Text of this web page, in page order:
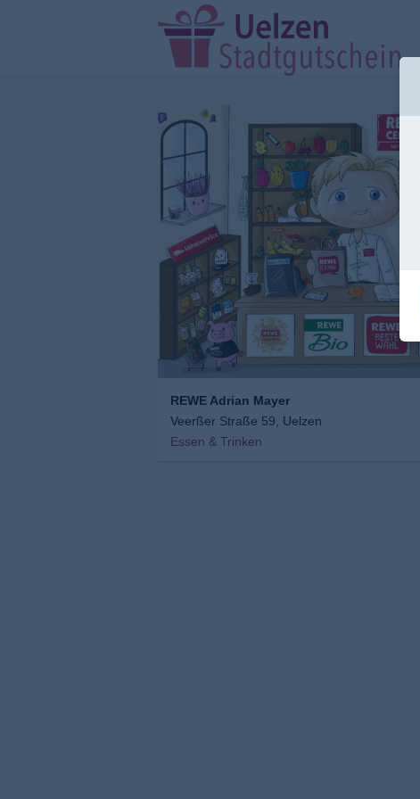
REWE Adrian Mayer
Veerßer Straße 59, Uelzen
Essen & Trinken